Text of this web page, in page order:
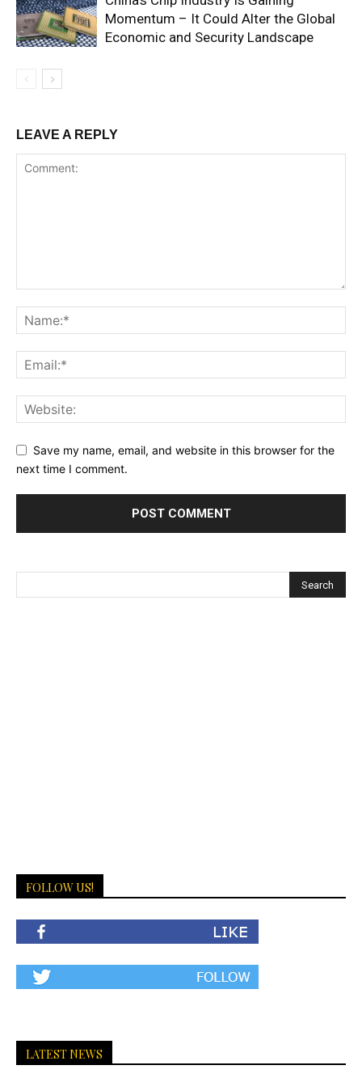
Momentum – It Could Alter the Global
Economic and Security Landscape
LEAVE A REPLY
Save my name, email, and website in this browser for the
next time I comment.
FOLLOW US!
LATEST NEWS